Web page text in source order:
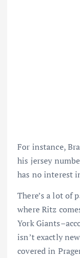
For instance,
his jersey
has no interest
There’s a lot of
where Ritz
York
isn’t exactly
covered in